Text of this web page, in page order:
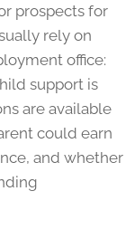
prospects for
rely on
office:
support is
are available
could earn
and whether